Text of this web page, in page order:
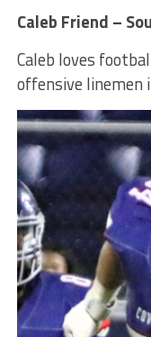
Caleb Friend –
Caleb loves
offensive linemen